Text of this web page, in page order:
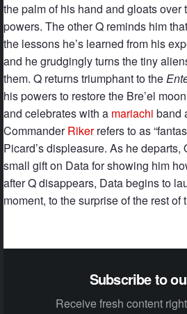
the palm of his hand and gloats over
powers. The other Q reminds him
the lessons he’s learned from his
and he grudgingly turns the tiny
them. Q returns triumphant to the
his powers to restore the Bre’el
and celebrates with a mariachi band
CommanderRikerrefers to as
Picard’s displeasure. As he departs,
small gift on Data for showing him
after Q disappears, Data begins to
moment, to the surprise of the rest of
Subscribe to
Receive fresh content